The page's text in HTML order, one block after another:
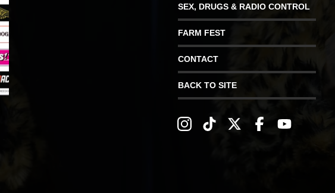
SEX, DRUGS & RADIO CONTROL
FARM FEST
CONTACT
BACK TO SITE